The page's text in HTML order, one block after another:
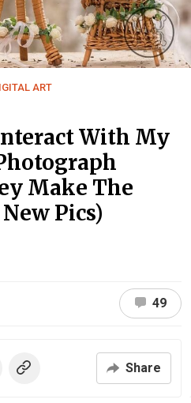
ART
With My
Make The
Pics)
49
Share